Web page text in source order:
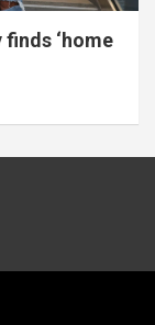
‘home